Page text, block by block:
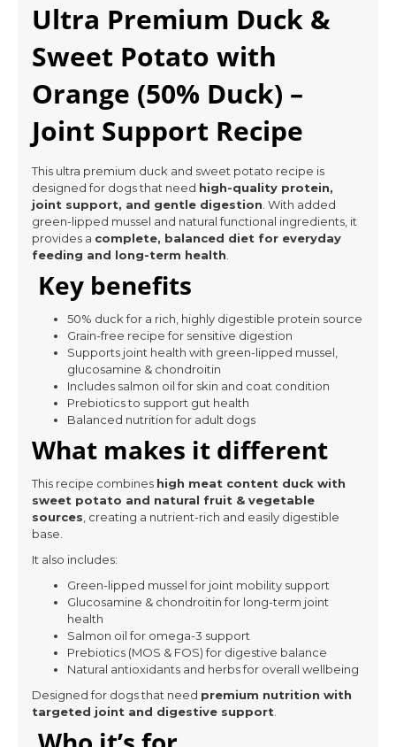
Ultra Premium Duck &
Sweet Potato with
Orange (50% Duck) –
Joint Support Recipe
This ultra premium duck and sweet potato recipe is
designed for dogs that need high-quality protein,
joint support, and gentle digestion . With added
green-lipped mussel and natural functional ingredients, it
provides a complete, balanced diet for everyday
feeding and long-term health
Key benefits
50% duck for a rich, highly digestible protein source
Grain-free recipe for sensitive digestion
Supports joint health with green-lipped mussel,
glucosamine & chondroitin
Includes salmon oil for skin and coat condition
Prebiotics to support gut health
Balanced nutrition for adult dogs
What makes it different
This recipe combines high meat content duck with
sweet potato and natural fruit & vegetable
sources , creating a nutrient-rich and easily digestible
base.
It also includes:
Green-lipped mussel for joint mobility support
Glucosamine & chondroitin for long-term joint
health
Salmon oil for omega-3 support
Prebiotics (MOS & FOS) for digestive balance
Natural antioxidants and herbs for overall wellbeing
Designed for dogs that need premium nutrition with
targeted joint and digestive support